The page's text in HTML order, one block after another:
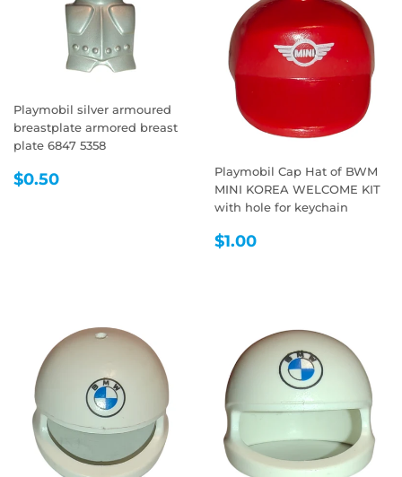
Playmobil silver armoured
breastplate armored breast
plate 6847 5358
REGULAR
$0.50
Playmobil Cap Hat of BWM
MINI KOREA WELCOME KIT
with hole for keychain
REGULAR
$1.00